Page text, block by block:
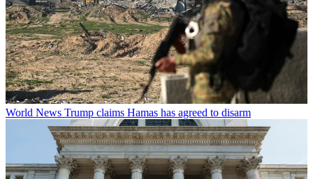
World News Trump claims Hamas has agreed to disarm